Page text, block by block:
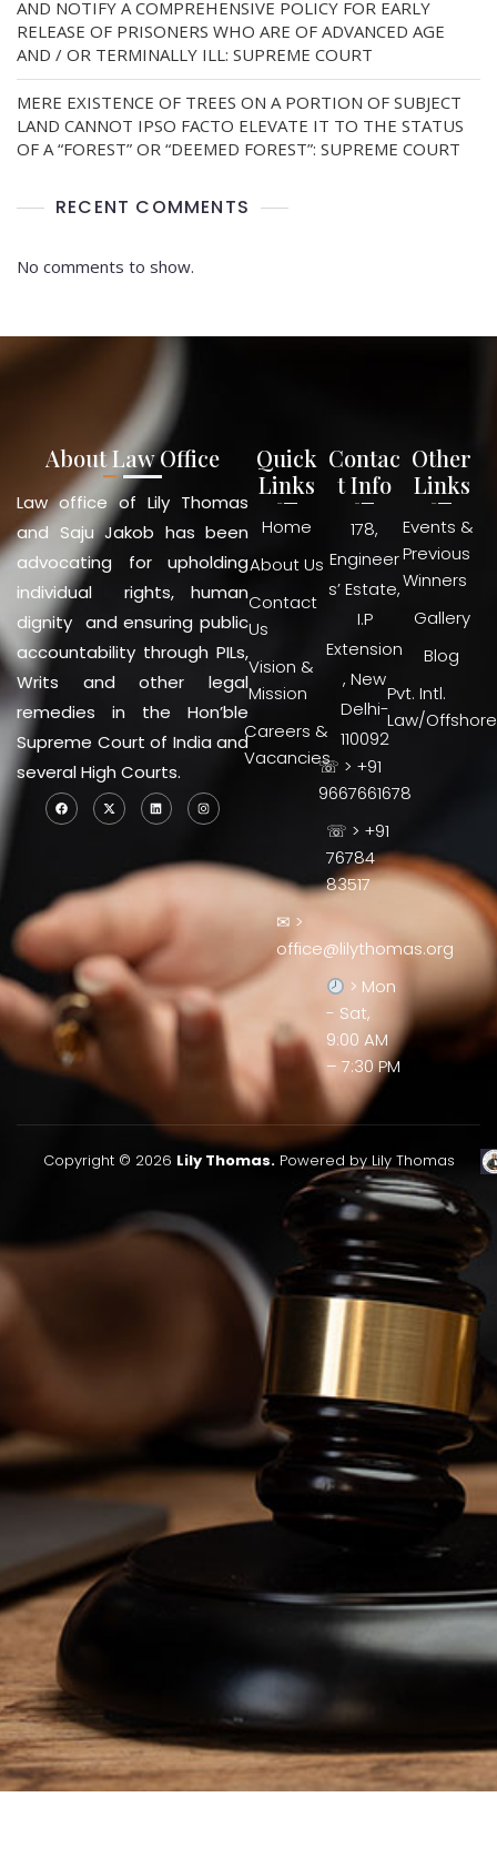
AND NOTIFY A COMPREHENSIVE POLICY FOR EARLY
RELEASE OF PRISONERS WHO ARE OF ADVANCED AGE
AND / OR TERMINALLY ILL: SUPREME COURT
MERE EXISTENCE OF TREES ON A PORTION OF SUBJECT
LAND CANNOT IPSO FACTO ELEVATE IT TO THE STATUS
OF A “FOREST” OR “DEEMED FOREST”: SUPREME COURT
RECENT COMMENTS
No comments to show.
About Law Office
Law office of Lily Thomas
and Saju Jakob has been
advocating for upholding
individual rights, human
dignity and ensuring public
accountability through PILs,
Writs and other legal
remedies in the Hon’ble
Supreme Court of India and
several High Courts.
Quick
Links
Home
About Us
Contact
Us
Vision &
Mission
Careers &
Vacancies
Contac
t Info
178,
Engineer
s’ Estate,
I.P
Extension
, New
Delhi-
110092
☏ > +91
9667661678
☏ > +91
76784
83517
✉ >
office@lilythomas.org
> Mon
- Sat,
9:00 AM
– 7:30 PM
Other
Links
Events &
Previous
Winners
Gallery
Blog
Pvt. Intl.
Law/Offshore
Copyright © 2026 Lily Thomas.Powered by Lily Thomas